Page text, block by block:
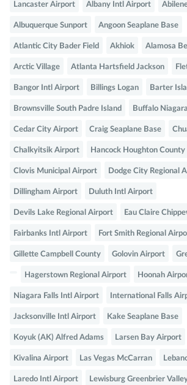
Lancaster Airport Albany Intl Airport
Albuquerque Sunport Angoon Seaplane Base
Atlantic City Bader Field Akhiok Alamosa
Arctic Village Atlanta Hartsfield Jackson
Bangor Intl Airport Billings Logan Barter
Brownsville South Padre Island Buffalo Niagara
Cedar City Airport Craig Seaplane Base
Chalkyitsik Airport Hancock Houghton County
Clovis Municipal Airport Dodge City Regional
Dillingham Airport Duluth Intl Airport
Devils Lake Regional Airport Eau Claire
Fairbanks Intl Airport Fort Smith Regional
Gillette Campbell County Golovin Airport
Hagerstown Regional Airport Hoonah
Niagara Falls Intl Airport International Falls
Jacksonville Intl Airport Kake Seaplane Base
Koyuk (AK) Alfred Adams Larsen Bay Airport
Kivalina Airport Las Vegas McCarran
Laredo Intl Airport Lewisburg Greenbrier